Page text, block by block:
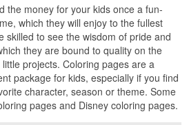
the money for your kids once a fun-
which they will enjoy to the fullest
skilled to see the wisdom of pride and
they are bound to quality on the
projects. Coloring pages are a
package for kids, especially if you find
character, season or theme. Some
pages and Disney coloring pages.